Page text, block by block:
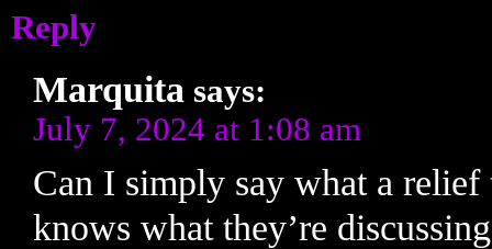
Reply
Marquita says:
July 7, 2024 at 1:08 am
Can I simply say what a
knows what they’re